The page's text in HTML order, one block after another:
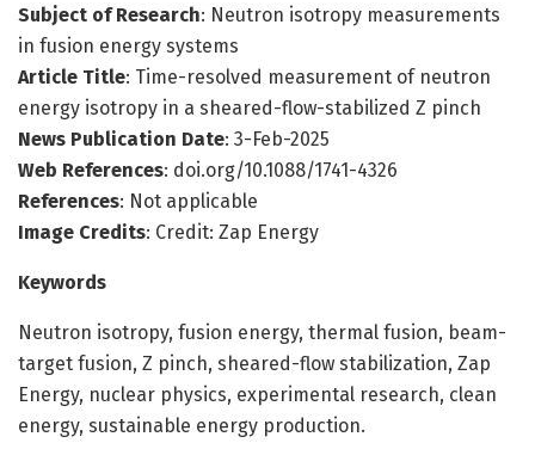
Subject of Research: Neutron isotropy measurements
in fusion energy systems
Article Title: Time-resolved measurement of neutron
energy isotropy in a sheared-flow-stabilized Z pinch
News Publication Date: 3-Feb-2025
Web References: doi.org/10.1088/1741-4326
References: Not applicable
Image Credits: Credit: Zap Energy
Keywords
Neutron isotropy, fusion energy, thermal fusion, beam-
target fusion, Z pinch, sheared-flow stabilization, Zap
Energy, nuclear physics, experimental research, clean
energy, sustainable energy production.